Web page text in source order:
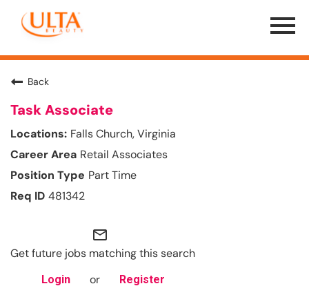
Menu
Toggle
Back
Task Associate
Falls Church, Virginia
Retail Associates
Part Time
481342
mail_outline
Get future jobs matching this search
Login or Register